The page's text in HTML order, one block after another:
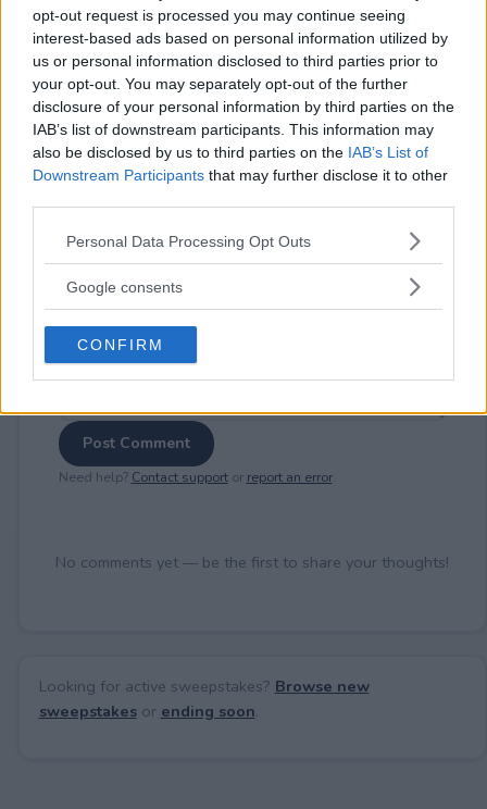
opt-out request is processed you may continue seeing
interest-based ads based on personal information utilized by
us or personal information disclosed to third parties prior to
your opt-out. You may separately opt-out of the further
disclosure of your personal information by third parties on the
IAB’s list of downstream participants. This information may
also be disclosed by us to third parties on the IAB’s List of
Downstream Participants that may further disclose it to other
Please note that this website/app uses one or more Google
not limited to your visit or usage behaviour. You may click to
use your data for below specified purposes in below Google
consent section.
Personal Data Processing Opt Outs
Google consents
CONFIRM
⚠ RESTRICTIONS
18+ VOID IN AK, HI.
Comments
Post Comment
Need help? Contact supportor report an error.
No comments yet — be the first to share your thoughts!
Looking for active sweepstakes? Browse new
sweepstakesor ending soon.